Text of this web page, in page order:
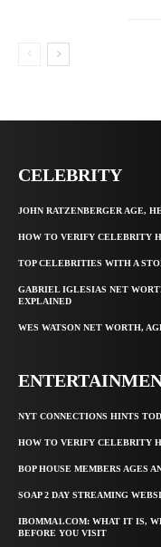
CELEBRITY
JOHN RATZENBERGER AGE,
HOW TO VERIFY CELEBRITY
TOP CELEBRITIES WITH A
GABRIEL IGLESIAS NET
EXPLAINED
WES WATSON NET WORTH,
NYT CONNECTIONS HINTS
HOW TO VERIFY CELEBRITY
BOP HOUSE MEMBERS AGES
SOAP 2 DAY STREAMING
IBOMMA1.COM: WHAT IT IS,
BEFORE YOU VISIT